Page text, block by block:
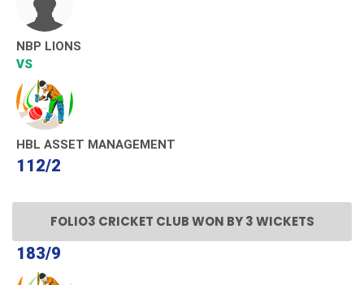
NBP LIONS
VS
HBL ASSET MANAGEMENT
112/2
FOLIO3 CRICKET CLUB WON BY 3 WICKETS
183/9